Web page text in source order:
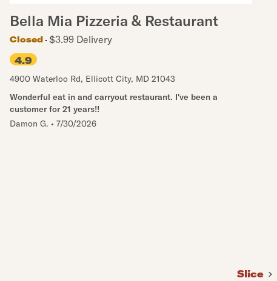
Bella Mia Pizzeria & Restaurant
Closed
$3.99 Delivery
4.9
4900 Waterloo Rd, Ellicott City, MD 21043
Wonderful eat in and carryout restaurant. I've been a
customer for 21 years!!
Damon G. • 7/30/2026
Slice